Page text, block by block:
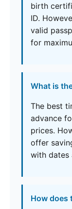
birth
ID.
valid
for
What is
The best
advance
prices.
offer
with dates
How does